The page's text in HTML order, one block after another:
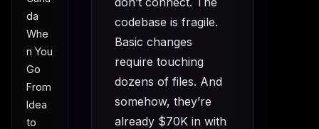
da
Whe
n You
Go
From
Idea
to
codebase is fragile.
Basic changes
require touching
dozens of files. And
somehow, they’re
already $70K in with